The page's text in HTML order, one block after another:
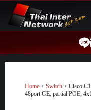
content
Home > Switch > Cisco
48port GE, partial POE,